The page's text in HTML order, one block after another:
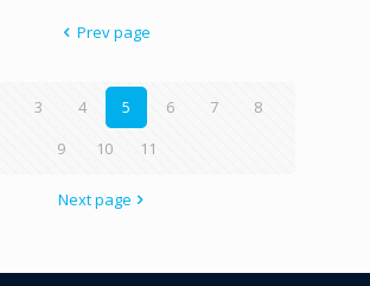
Prev page
3 4 5 6 7
8
9
10 11
Next page